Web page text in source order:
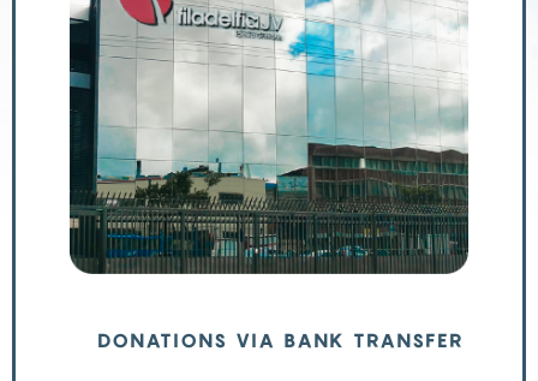
DONATIONS VIA BANK TRANSFER